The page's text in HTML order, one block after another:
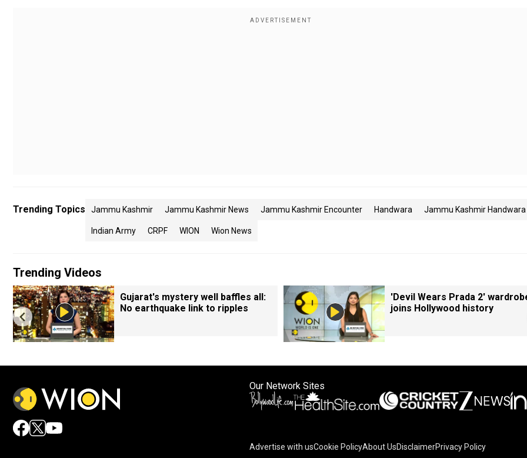
Trending Topics Jammu Kashmir Jammu Kashmir News Jammu Kashmir Encounter Handwara Jammu Kashmir Handwara
Indian Army CRPF WION Wion News
Trending Videos
Gujarat's mystery well baffles all:
No earthquake link to ripples
'Devil Wears Prada 2'
joins Hollywood history
Our Network Sites
Advertise with usCookie PolicyAbout UsDisclaimerPrivacy Policy